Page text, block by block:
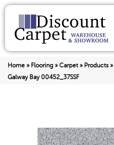
Home » Flooring » Carpet» Products»
Galway Bay 00452_37SSF